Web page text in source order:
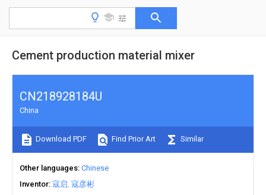
Cement production material mixer
CN218928184U
China
Download PDF Find Prior Art Similar
Other languages Chinese
Inventor 寇启 寇彦彬